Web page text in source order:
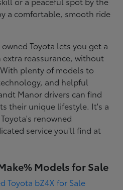
a comfortable, smooth ride
Toyota lets you get a
reassurance, without
plenty of models to
and helpful
Manor drivers can find
their unique lifestyle. It's a
renowned
service you'll find at
Models for Sale
Toyota bZ4X for Sale